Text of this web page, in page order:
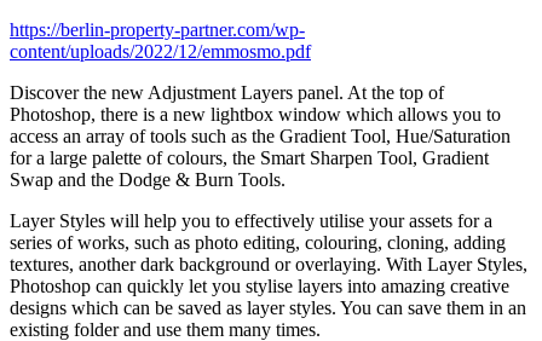
https://berlin-property-partner.com/wp-
content/uploads/2022/12/emmosmo.pdf
Discover the new Adjustment Layers panel. At the top of
Photoshop, there is a new lightbox window which allows you to
access an array of tools such as the Gradient Tool, Hue/Saturation
for a large palette of colours, the Smart Sharpen Tool, Gradient
Swap and the Dodge & Burn Tools.
Layer Styles will help you to effectively utilise your assets for a
series of works, such as photo editing, colouring, cloning, adding
textures, another dark background or overlaying. With Layer Styles,
Photoshop can quickly let you stylise layers into amazing creative
designs which can be saved as layer styles. You can save them in an
existing folder and use them many times.